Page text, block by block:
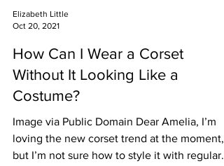
Elizabeth Little
How Can I Wear a Corset
Costume?
Image via Public Domain Dear Amelia, I’m